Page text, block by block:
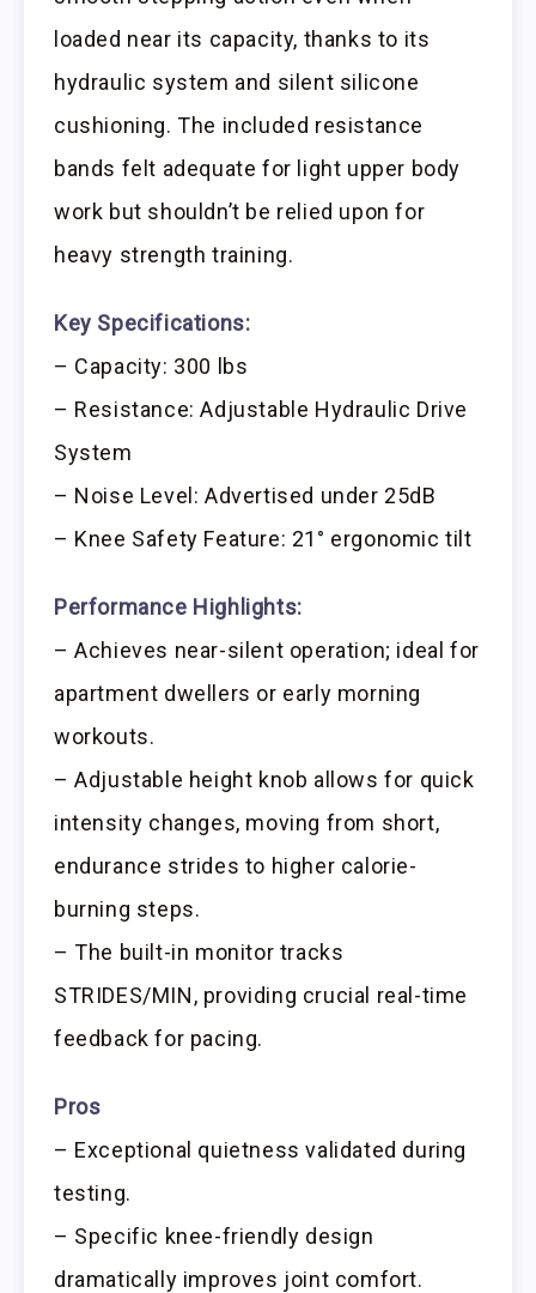
loaded near its capacity, thanks to its
hydraulic system and silent silicone
cushioning. The included resistance
bands felt adequate for light upper body
work but shouldn’t be relied upon for
heavy strength training.
Key Specifications:
– Capacity: 300 lbs
– Resistance: Adjustable Hydraulic Drive
System
– Noise Level: Advertised under 25dB
– Knee Safety Feature: 21° ergonomic tilt
Performance Highlights:
– Achieves near-silent operation; ideal for
apartment dwellers or early morning
workouts.
– Adjustable height knob allows for quick
intensity changes, moving from short,
endurance strides to higher calorie-
burning steps.
– The built-in monitor tracks
STRIDES/MIN, providing crucial real-time
feedback for pacing.
Pros
– Exceptional quietness validated during
testing.
– Specific knee-friendly design
dramatically improves joint comfort.